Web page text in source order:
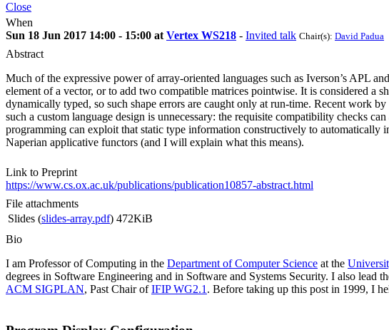
Close
When
Sun 18 Jun 2017 14:00 - 15:00 at Vertex WS218 - Invited talk Chair(s): David Padua
Abstract
Much of the expressive power of array-oriented languages such as Iverson’s APL
element of a vector, or to add two compatible matrices pointwise. It is considered a
dynamically typed, so such shape errors are caught only at run-time. Recent work
such a custom language design is unnecessary: the requisite compatibility checks
programming can exploit that static type information constructively to
Naperian applicative functors (and I will explain what this means).
Link to Preprint
https://www.cs.ox.ac.uk/publications/publication10857-abstract.html
File attachments
Slides (slides-array.pdf) 472KiB
Bio
I am Professor of Computing in the Department of Computer Science at the
degrees in Software Engineering and in Software and Systems Security. I also lead
ACM SIGPLAN, Past Chair ofIFIP WG2.1 . Before taking up this post in 1999, I